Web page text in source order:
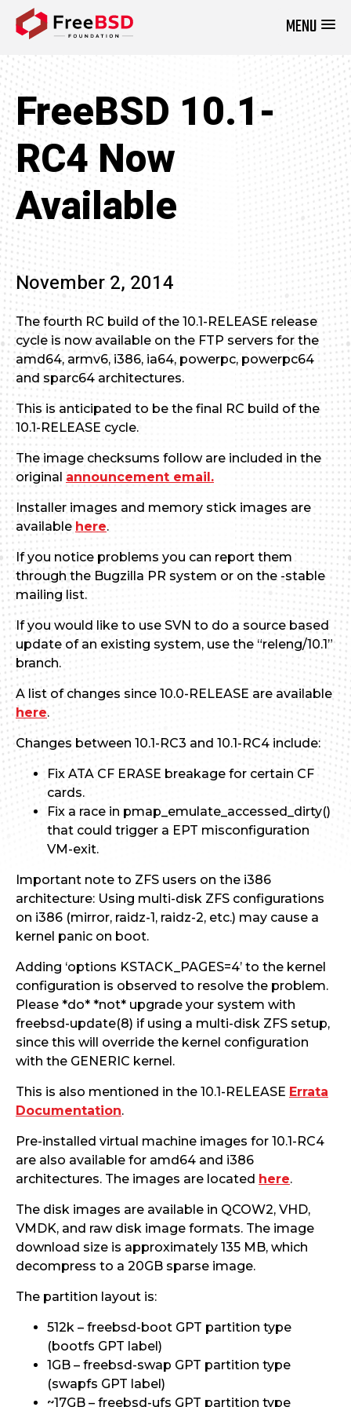
MENU
FreeBSD 10.1-
RC4 Now
Available
November 2, 2014
The fourth RC build of the 10.1-RELEASE release
cycle is now available on the FTP servers for the
amd64, armv6, i386, ia64, powerpc, powerpc64
and sparc64 architectures.
This is anticipated to be the final RC build of the
10.1-RELEASE cycle.
The image checksums follow are included in the
original announcement email.
Installer images and memory stick images are
available here.
If you notice problems you can report them
through the Bugzilla PR system or on the -stable
mailing list.
If you would like to use SVN to do a source based
update of an existing system, use the “releng/10.1”
branch.
A list of changes since 10.0-RELEASE are available
here.
Changes between 10.1-RC3 and 10.1-RC4 include:
Fix ATA CF ERASE breakage for certain CF
cards.
Fix a race in pmap_emulate_accessed_dirty()
that could trigger a EPT misconfiguration
VM-exit.
Important note to ZFS users on the i386
architecture: Using multi-disk ZFS configurations
on i386 (mirror, raidz-1, raidz-2, etc.) may cause a
kernel panic on boot.
Adding ‘options KSTACK_PAGES=4’ to the kernel
configuration is observed to resolve the problem.
Please *do* *not* upgrade your system with
freebsd-update(8) if using a multi-disk ZFS setup,
since this will override the kernel configuration
with the GENERIC kernel.
This is also mentioned in the 10.1-RELEASE Errata
Documentation.
Pre-installed virtual machine images for 10.1-RC4
are also available for amd64 and i386
architectures. The images are located here.
The disk images are available in QCOW2, VHD,
VMDK, and raw disk image formats. The image
download size is approximately 135 MB, which
decompress to a 20GB sparse image.
The partition layout is:
512k – freebsd-boot GPT partition type
(bootfs GPT label)
1GB – freebsd-swap GPT partition type
(swapfs GPT label)
~17GB – freebsd-ufs GPT partition type